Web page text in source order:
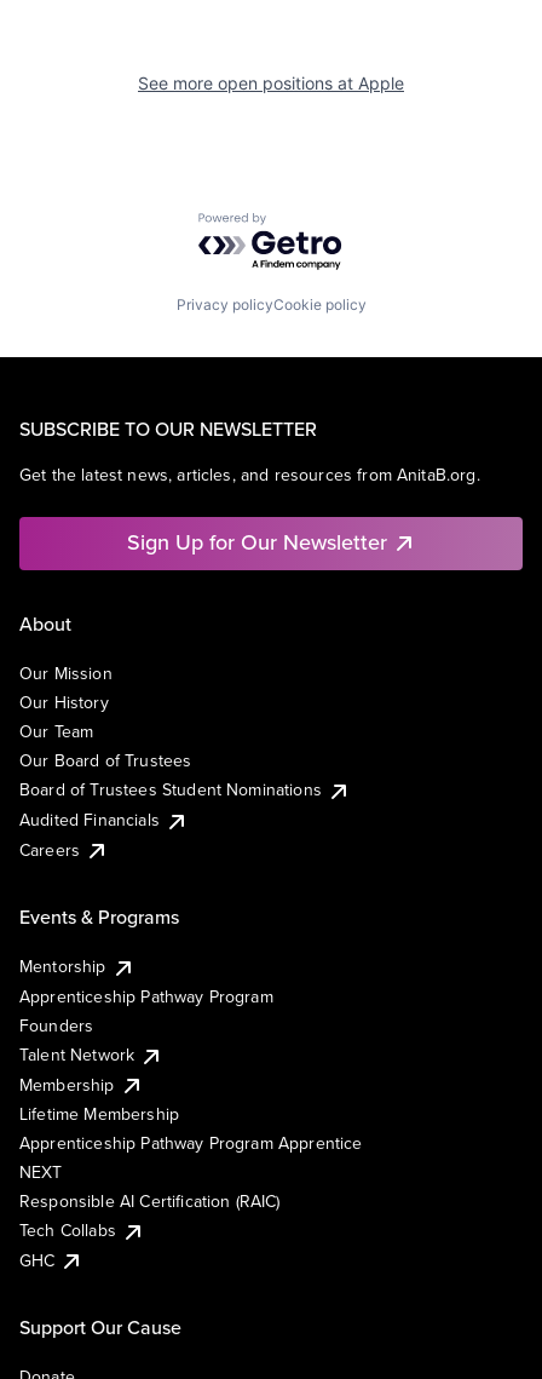
See more open positions at Apple
Powered by Getro.com
Privacy policyCookie policy
SUBSCRIBE TO OUR NEWSLETTER
Get the latest news, articles, and resources from AnitaB.org.
Sign Up for Our Newsletter
About
Our Mission
Our History
Our Team
Our Board of Trustees
Board of Trustees Student Nominations
Audited Financials
Careers
Events & Programs
Mentorship
Apprenticeship Pathway Program
Founders
Talent Network
Membership
Lifetime Membership
Apprenticeship Pathway Program Apprentice
NEXT
Responsible AI Certification (RAIC)
Tech Collabs
GHC
Support Our Cause